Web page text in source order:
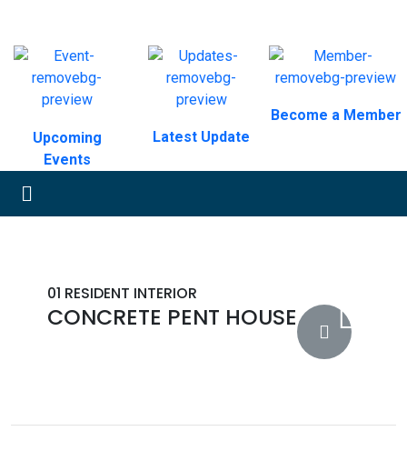
Upcoming
Events
Latest Update
Become a Member
01 RESIDENT INTERIOR
CONCRETE PENT HOUSE